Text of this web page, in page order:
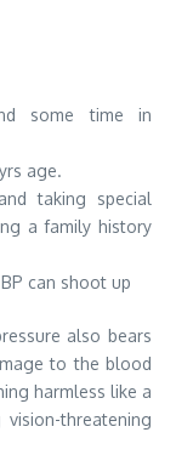
some time in
age.
taking special
a family history
can shoot up
also bears
to the blood
harmless like a
threatening